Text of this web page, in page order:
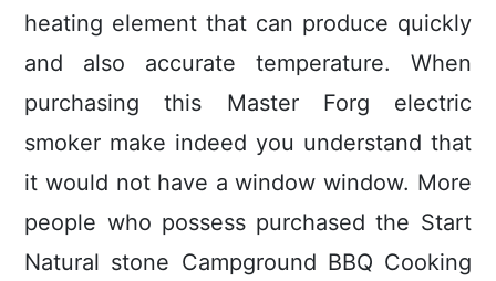
heating element that can produce quickly
and also accurate temperature. When
purchasing this Master Forg electric
smoker make indeed you understand that
it would not have a window window. More
people who possess purchased the Start
Natural stone Campground BBQ Cooking